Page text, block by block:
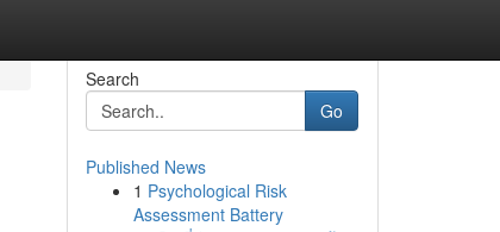
Search
Go
Published News
1 Psychological Risk
Assessment Battery